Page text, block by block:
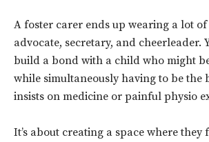
A foster carer ends up wearing a lot of
advocate, secretary, and cheerleader.
build a bond with a child who might
while simultaneously having to be the
insists on medicine or painful physio
It’s about creating a space where they